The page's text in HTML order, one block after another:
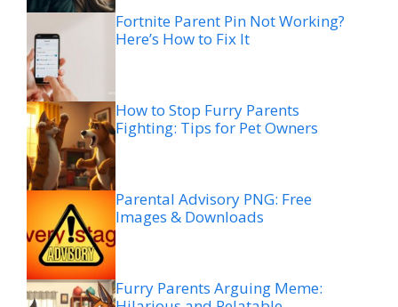
Fortnite Parent Pin Not Working?
Here’s How to Fix It
How to Stop Furry Parents
Fighting: Tips for Pet Owners
Parental Advisory PNG: Free
Images & Downloads
Furry Parents Arguing Meme: